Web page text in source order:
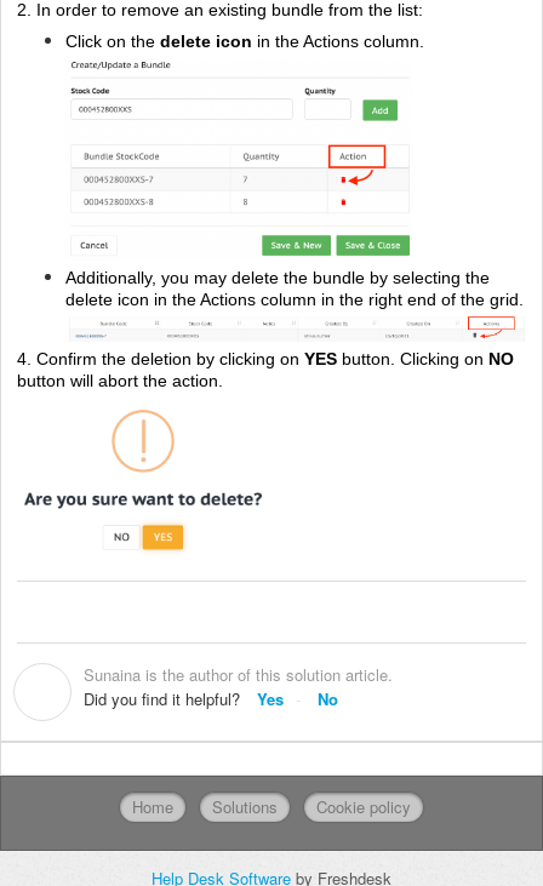
2. In order to remove an existing bundle from the list:
Click on the delete icon in the Actions column.
Additionally, you may delete the bundle by selecting the
delete icon in the Actions column in the right end of the grid.
4. Confirm the deletion by clicking on YES button. Clicking on NO
button will abort the action.
Sunaina is the author of this solution article.
Did you find it helpful?
Yes No
Home Solutions Cookie policy
Help Desk Software by Freshdesk